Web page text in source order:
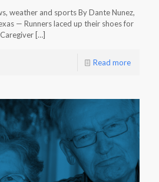
weather and sports By Dante Nunez,
— Runners laced up their shoes for
[…]
Read more